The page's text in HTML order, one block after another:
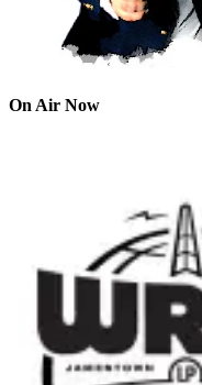
On Air Now